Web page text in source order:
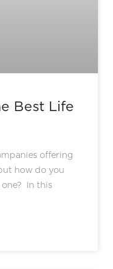
Best Life
offering
how do you
In this